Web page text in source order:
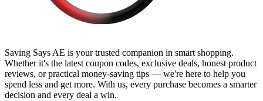
Saving Says AE is your trusted companion in smart shopping.
Whether it's the latest coupon codes, exclusive deals, honest product
reviews, or practical money-saving tips — we're here to help you
spend less and get more. With us, every purchase becomes a smarter
decision and every deal a win.